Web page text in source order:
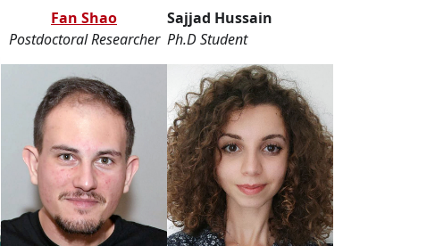
Fan Shao
Postdoctoral Researcher
Sajjad Hussain
Ph.D Student